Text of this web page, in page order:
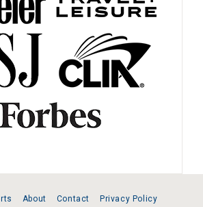
About Contact
Privacy Policy